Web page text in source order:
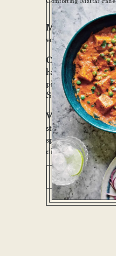
Mattar Paneer:—
vegetarian curry,
Chole Puri
halwa (sweet
pickles) and one
Satisfying
Vegetable
style shortcrust
spiced with
dipping.
View menus